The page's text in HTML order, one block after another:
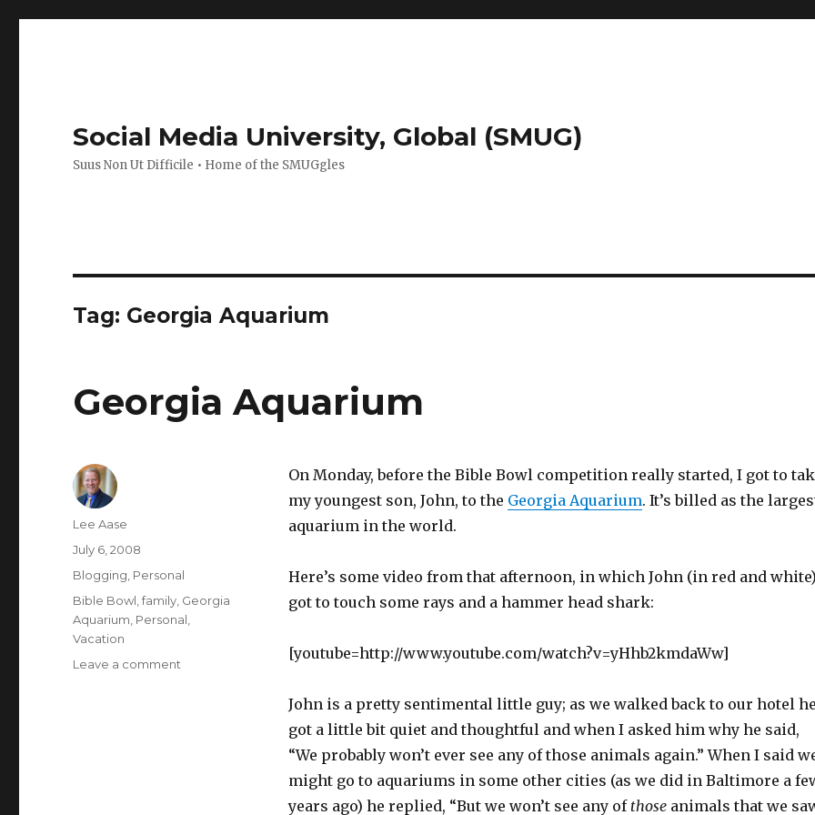
Social Media University, Global (SMUG)
Suus Non Ut Difficile • Home of the SMUGgles
Tag: Georgia Aquarium
Georgia Aquarium
On Monday, before the Bible Bowl competition really started, I got to
my youngest son, John, to the Georgia Aquarium. It’s billed as the
aquarium in the world.
Here’s some video from that afternoon, in which John (in red and white)
got to touch some rays and a hammer head shark:
[youtube=http://www.youtube.com/watch?v=yHhb2kmdaWw]
John is a pretty sentimental little guy; as we walked back to our hotel he
got a little bit quiet and thoughtful and when I asked him why he said,
“We probably won’t ever see any of those animals again.” When I said
might go to aquariums in some other cities (as we did in Baltimore a
years ago) he replied, “But we won’t see any of thoseanimals that we
Author
Lee Aase
Posted
on
July 6, 2008
Categories
Blogging Personal
Tags
Bible Bowl ,family Georgia
Aquarium Personal
Vacation
Leave a comment